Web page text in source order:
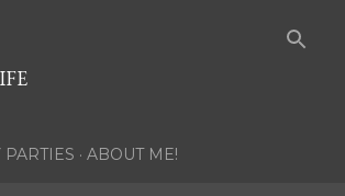
PARTIES ABOUT ME!